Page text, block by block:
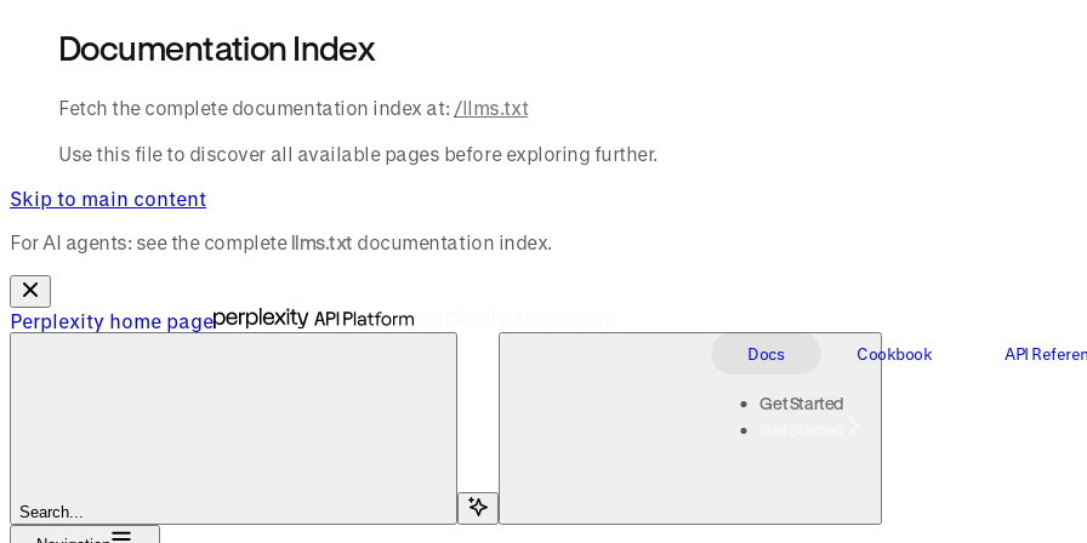
Documentation Index
Fetch the complete documentation index at: /llms.txt
Use this file to discover all available pages before exploring further.
Skip to main content
For AI agents: see the complete llms.txt documentation index.
Perplexity home page
Docs Cookbook API
Get Started
Search...